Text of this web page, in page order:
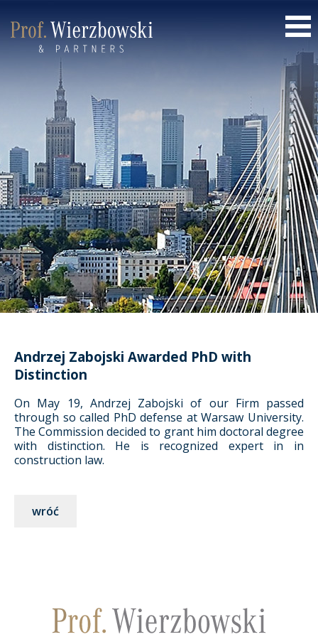
Andrzej Zabojski Awarded PhD with
Distinction
On May 19, Andrzej Zabojski of our Firm passed
through so called PhD defense at Warsaw University.
The Commission decided to grant him doctoral degree
with distinction. He is recognized expert in in
construction law.
wróć